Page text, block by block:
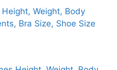
Weight, Body
Bra Size, Shoe Size